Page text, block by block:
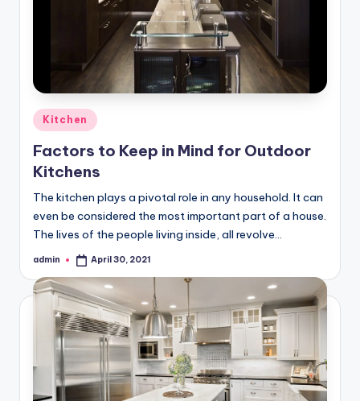
Posted
in
Kitchen
Factors to Keep in Mind for Outdoor
Kitchens
The kitchen plays a pivotal role in any household. It can
even be considered the most important part of a house.
The lives of the people living inside, all revolve…
Posted
admin April 30, 2021